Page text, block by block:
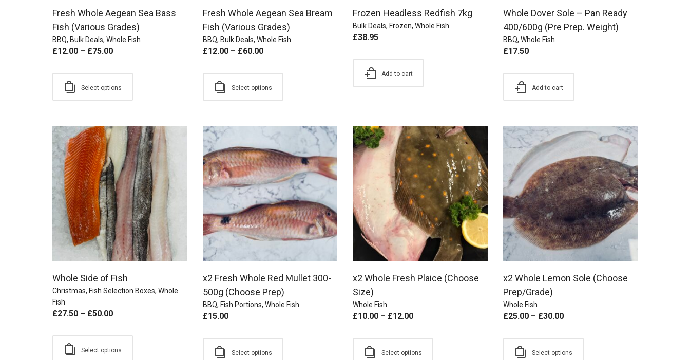
Fresh Whole Aegean Sea Bass
Fish (Various Grades)
BBQ, Bulk Deals, Whole Fish
£12.00 – £75.00
Select options
Fresh Whole Aegean Sea Bream
Fish (Various Grades)
BBQ, Bulk Deals, Whole Fish
£12.00– £60.00
Select options
Frozen Headless Redfish 7kg
Bulk Deals, Frozen, Whole Fish
£38.95
Add to cart
Whole Dover Sole – Pan Ready
400/600g (Pre Prep. Weight)
BBQ, Whole Fish
£17.50
Add to cart
Whole Side of Fish
Christmas, Fish Selection Boxes, Whole
Fish
£27.50 – £50.00
Select options
x2 Fresh Whole Red Mullet 300-
500g (Choose Prep)
BBQ, Fish Portions, Whole Fish
£15.00
Select options
x2 Whole Fresh Plaice (Choose
Size)
Whole Fish
£10.00 – £12.00
Select options
x2 Whole Lemon Sole (Choose
Prep/Grade)
Whole Fish
£25.00– £30.00
Select options